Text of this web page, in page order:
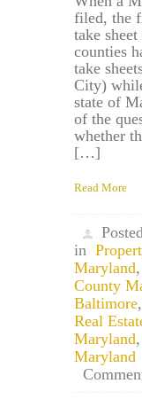
filed, the
take
counties
take
City)
state of
of the
whether
[…]
Read More
in
Maryland,
County
Baltimore,
Real
Maryland,
Maryland